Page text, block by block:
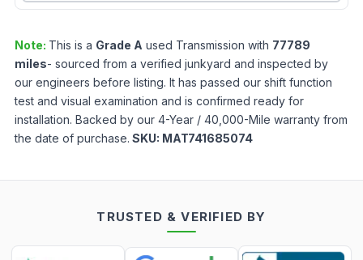
Note: This is a Grade A used Transmission with 77789
miles- sourced from a verified junkyard and inspected by
our engineers before listing. It has passed our shift function
test and visual examination and is confirmed ready for
installation. Backed by our 4-Year / 40,000-Mile warranty from
the date of purchase. SKU: MAT741685074
TRUSTED & VERIFIED BY